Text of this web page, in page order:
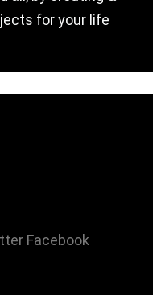
for your life
Facebook